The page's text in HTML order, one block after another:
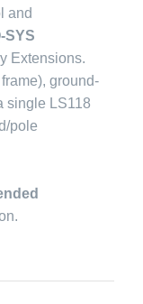
and
SYS
Extensions.
ground-
single LS118
pole